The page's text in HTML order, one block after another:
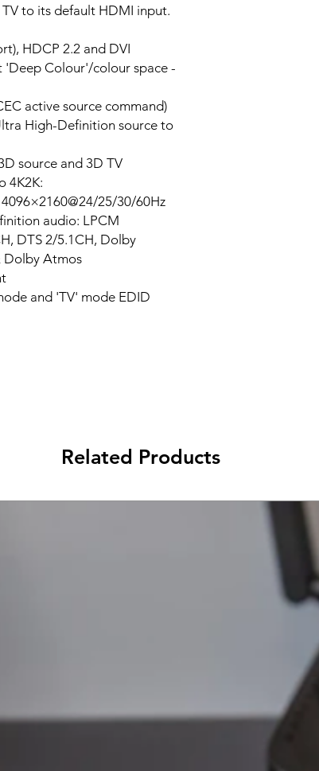
to its default HDMI input.
HDCP 2.2 and DVI
Colour'/colour space -
active source command)
High-Definition source to
source and 3D TV
4K2K:
25/30/60Hz
audio: LPCM
DTS 2/5.1CH, Dolby
Dolby Atmos
and 'TV' mode EDID
Related Products